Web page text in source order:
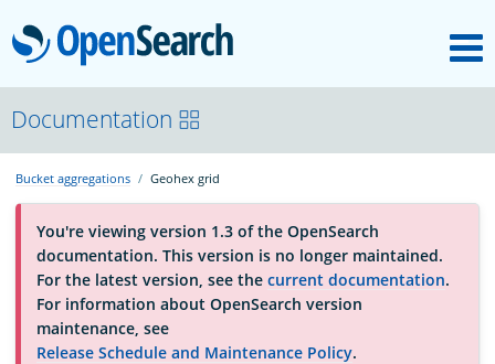
OpenSearch
About
Platform
Community
Documentation
Documentation
Bucket aggregations Geohex grid
You're viewing version 1.3 of the OpenSearch
documentation. This version is no longer maintained.
For the latest version, see the current documentation.
For information about OpenSearch version
maintenance, see
Release Schedule and Maintenance Policy.